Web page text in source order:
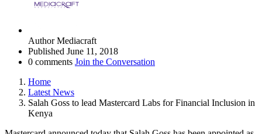
Author Mediacraft
Published June 11, 2018
0 comments Join the Conversation
Home
Latest News
Salah Goss to lead Mastercard Labs for Financial Inclusion in
Kenya